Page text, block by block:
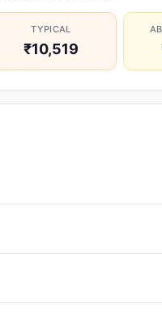
TYPICAL
₹10,519